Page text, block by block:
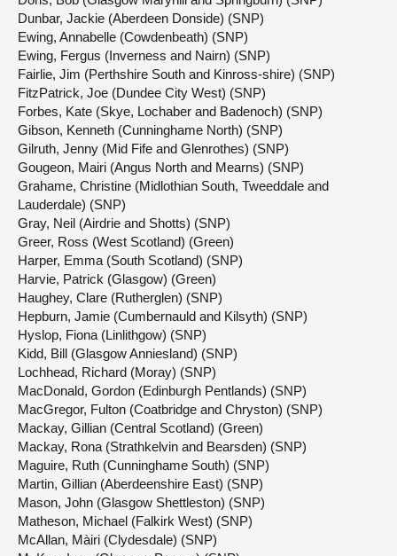
Dunbar, Jackie (Aberdeen Donside) (SNP)
Ewing, Annabelle (Cowdenbeath) (SNP)
Ewing, Fergus (Inverness and Nairn) (SNP)
Fairlie, Jim (Perthshire South and Kinross-shire) (SNP)
FitzPatrick, Joe (Dundee City West) (SNP)
Forbes, Kate (Skye, Lochaber and Badenoch) (SNP)
Gibson, Kenneth (Cunninghame North) (SNP)
Gilruth, Jenny (Mid Fife and Glenrothes) (SNP)
Gougeon, Mairi (Angus North and Mearns) (SNP)
Grahame, Christine (Midlothian South, Tweeddale and
Lauderdale) (SNP)
Gray, Neil (Airdrie and Shotts) (SNP)
Greer, Ross (West Scotland) (Green)
Harper, Emma (South Scotland) (SNP)
Harvie, Patrick (Glasgow) (Green)
Haughey, Clare (Rutherglen) (SNP)
Hepburn, Jamie (Cumbernauld and Kilsyth) (SNP)
Hyslop, Fiona (Linlithgow) (SNP)
Kidd, Bill (Glasgow Anniesland) (SNP)
Lochhead, Richard (Moray) (SNP)
MacDonald, Gordon (Edinburgh Pentlands) (SNP)
MacGregor, Fulton (Coatbridge and Chryston) (SNP)
Mackay, Gillian (Central Scotland) (Green)
Mackay, Rona (Strathkelvin and Bearsden) (SNP)
Maguire, Ruth (Cunninghame South) (SNP)
Martin, Gillian (Aberdeenshire East) (SNP)
Mason, John (Glasgow Shettleston) (SNP)
Matheson, Michael (Falkirk West) (SNP)
McAllan, Màiri (Clydesdale) (SNP)